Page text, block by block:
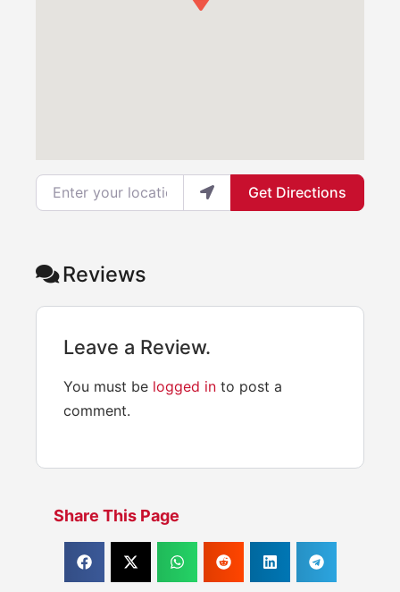
Enter your location Get Directions
Reviews
Leave a Review.
You must be logged in to post a
comment.
Share This Page